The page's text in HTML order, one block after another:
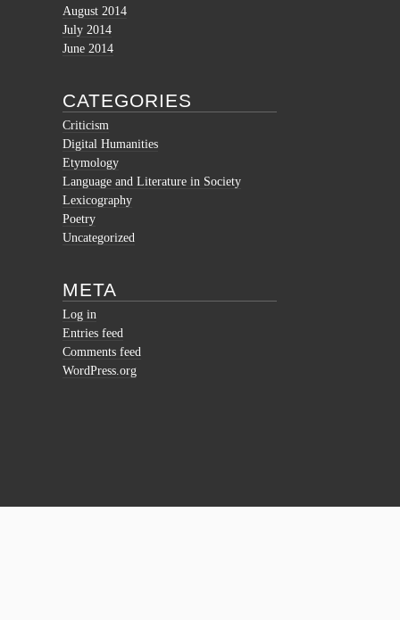
August 2014
July 2014
June 2014
CATEGORIES
Criticism
Digital Humanities
Etymology
Language and Literature in Society
Lexicography
Poetry
Uncategorized
META
Log in
Entries feed
Comments feed
WordPress.org